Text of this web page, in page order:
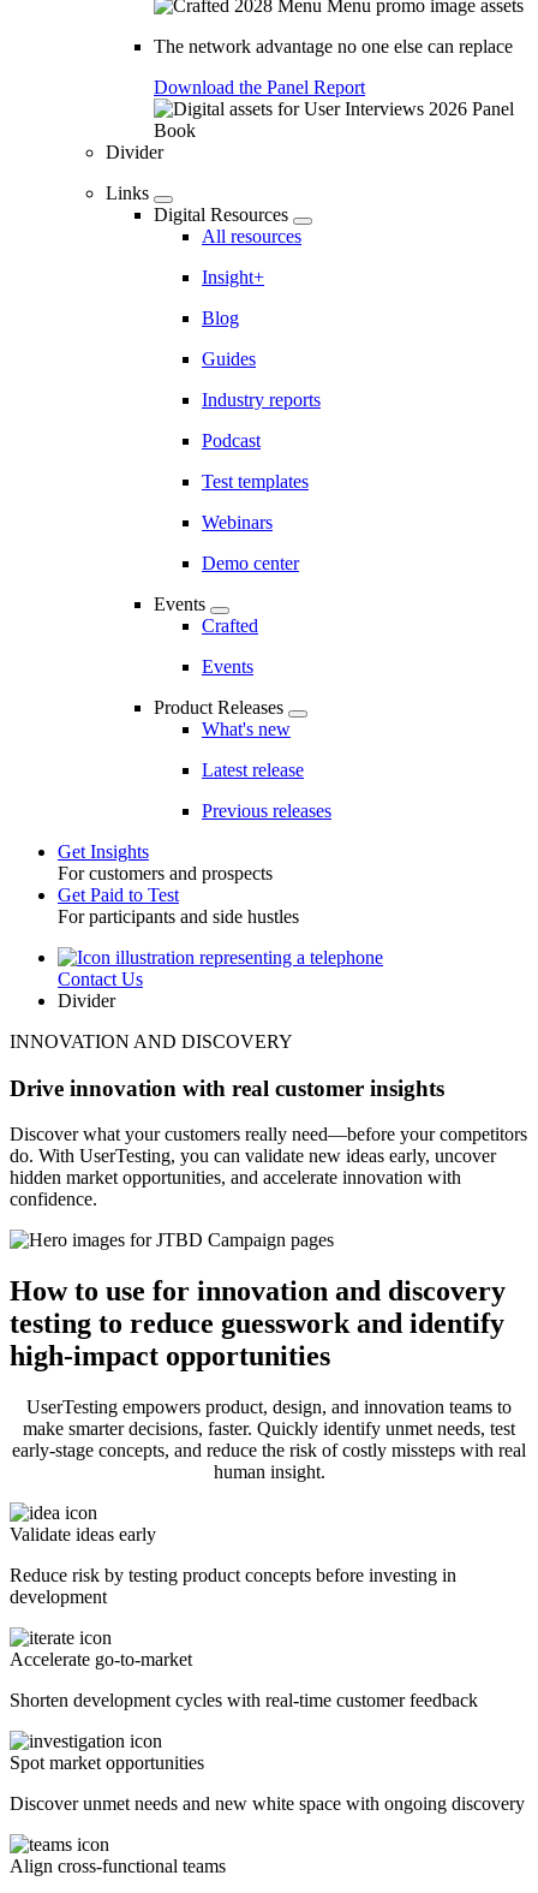
The network advantage no one else can replace
Download the Panel Report
Divider
Links
Digital Resources
All resources
Insight+
Blog
Guides
Industry reports
Podcast
Test templates
Webinars
Demo center
Events
Crafted
Events
Product Releases
What's new
Latest release
Previous releases
Toggle
Get Insights
For customers and prospects
Get Paid to Test
For participants and side hustles
UtilityContact Us
Divider
INNOVATION AND DISCOVERY
Drive innovation with real customer insights
Discover what your customers really need—before your competitors
do. With UserTesting, you can validate new ideas early, uncover
hidden market opportunities, and accelerate innovation with
confidence.
How to use for innovation and discovery
testing to reduce guesswork and identify
high-impact opportunities
UserTesting empowers product, design, and innovation teams to
make smarter decisions, faster. Quickly identify unmet needs, test
early-stage concepts, and reduce the risk of costly missteps with real
human insight.
Validate ideas early
Reduce risk by testing product concepts before investing in
development
Accelerate go-to-market
Shorten development cycles with real-time customer feedback
Spot market opportunities
Discover unmet needs and new white space with ongoing discovery
Align cross-functional teams